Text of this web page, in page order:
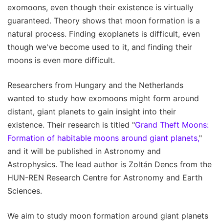
exomoons, even though their existence is virtually
guaranteed. Theory shows that moon formation is a
natural process. Finding exoplanets is difficult, even
though we've become used to it, and finding their
moons is even more difficult.
Researchers from Hungary and the Netherlands
wanted to study how exomoons might form around
distant, giant planets to gain insight into their
existence. Their research is titled "Grand Theft Moons:
Formation of habitable moons around giant planets,"
and it will be published in Astronomy and
Astrophysics. The lead author is Zoltán Dencs from the
HUN-REN Research Centre for Astronomy and Earth
Sciences.
We aim to study moon formation around giant planets